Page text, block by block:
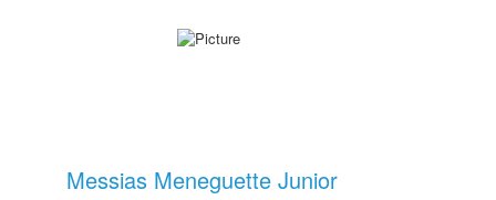
Messias Meneguette Junior